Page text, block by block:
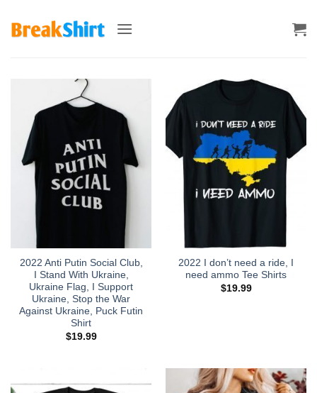
2022 Anti Putin Social Club,
I Stand With Ukraine,
Ukraine Flag, I Support
Ukraine, Stop the War
Against Ukraine, Puck Futin
Shirt
$19.99
2022 I don’t need a ride, I
need ammo Tee Shirts
$19.99